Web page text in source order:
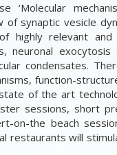
‘Molecular
of synaptic vesicle
relevant and
neuronal
condensates.
function-
of the art
sessions, short
on-the beach
restaurants will